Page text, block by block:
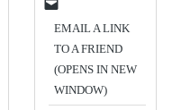
EMAIL A LINK
TO A FRIEND
(OPENS IN NEW
WINDOW)